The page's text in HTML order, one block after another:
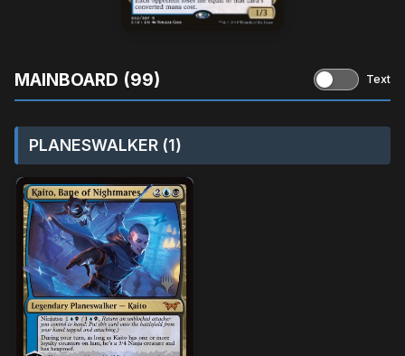
MAINBOARD (99) Text
PLANESWALKER (1)